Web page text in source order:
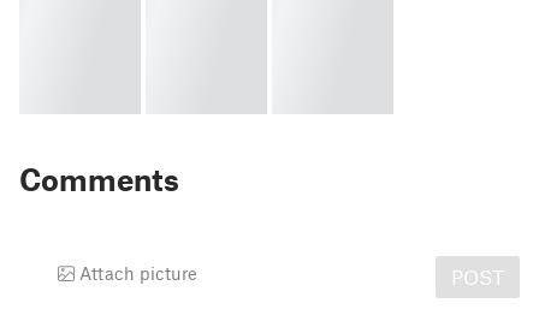
Comments
Attach picture POST